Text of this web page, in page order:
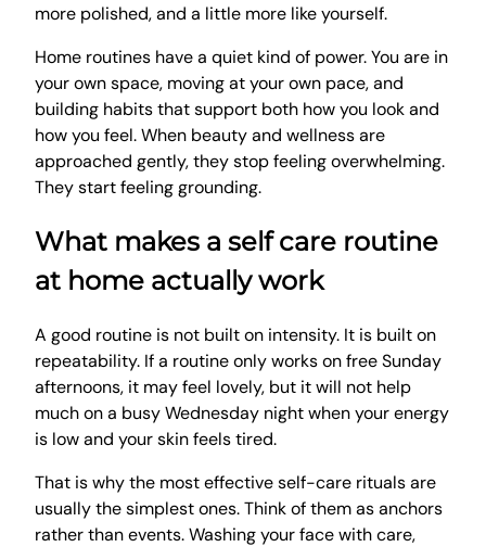
more polished, and a little more like yourself.
Home routines have a quiet kind of power. You are in
your own space, moving at your own pace, and
building habits that support both how you look and
how you feel. When beauty and wellness are
approached gently, they stop feeling overwhelming.
They start feeling grounding.
What makes a self care routine
at home actually work
A good routine is not built on intensity. It is built on
repeatability. If a routine only works on free Sunday
afternoons, it may feel lovely, but it will not help
much on a busy Wednesday night when your energy
is low and your skin feels tired.
That is why the most effective self-care rituals are
usually the simplest ones. Think of them as anchors
rather than events. Washing your face with care,